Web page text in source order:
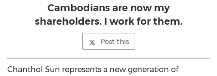
Cambodians are now my
shareholders. I work for them.
Post this
Chanthol Sun represents a new generation of